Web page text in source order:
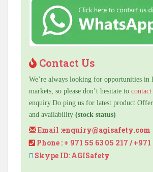
Contact Us
We’re always looking for opportunities in
markets, so please don’t hesitate to contact
enquiry.Do ping us for latest product
and availability (stock status)
Email :enquiry@agisafety.com
Phone : + 971 55 63 05 217 /
Skype ID: AGISafety